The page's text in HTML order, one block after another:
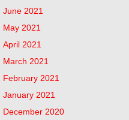
June 2021
May 2021
April 2021
March 2021
February 2021
January 2021
December 2020